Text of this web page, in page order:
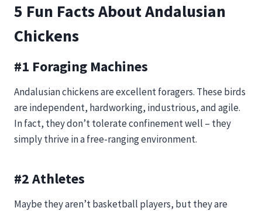
5 Fun Facts About Andalusian
Chickens
#1 Foraging Machines
Andalusian chickens are excellent foragers. These birds
are independent, hardworking, industrious, and agile.
In fact, they don’t tolerate confinement well – they
simply thrive in a free-ranging environment.
#2 Athletes
Maybe they aren’t basketball players, but they are